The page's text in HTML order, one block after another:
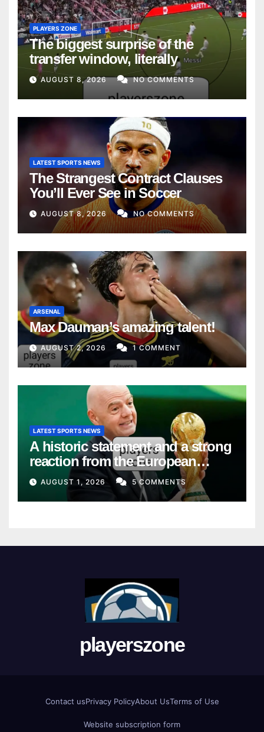
PLAYERS ZONE
The biggest surprise of the
transfer window, literally
AUGUST 8, 2026 NO COMMENTS
LATEST SPORTS NEWS
The Strangest Contract Clauses
You’ll Ever See in Soccer
AUGUST 8, 2026 NO COMMENTS
ARSENAL
Max Dauman’s amazing talent!
AUGUST 2, 2026 1 COMMENT
LATEST SPORTS NEWS
A historic statement and a strong
reaction from the European
Union
AUGUST 1, 2026 5 COMMENTS
playerszone
Contact usPrivacy PolicyAbout UsTerms of Use
Website subscription form